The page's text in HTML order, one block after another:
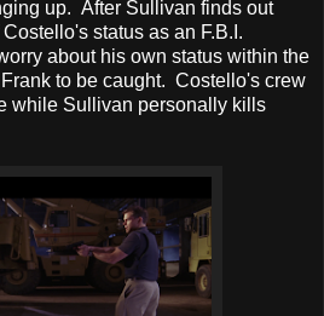
up. After Sullivan finds out
status as an F.B.I.
about his own status within the
to be caught. Costello's crew
while Sullivan personally kills